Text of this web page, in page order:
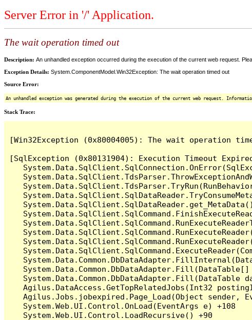
Server Error in '/' Application.
The wait operation timed out
Description: An unhandled exception occurred during the execution of the current web request.
Exception Details: System.ComponentModel.Win32Exception: The wait operation timed out
Source Error:
An unhandled exception was generated during the execution of the current web request.
Stack Trace:
[Win32Exception (0x80004005): The wait operation
[SqlException (0x80131904): Execution Timeout
System.Data.Common.DbDataAdapter.Fill(DataTable
Agilus.DataAccess.GetTopRelatedJobs(Int32
Agilus.Jobs.jobexpired.Page_Load(Object sender,
   System.Web.UI.Control.OnLoad(EventArgs e) +108
   System.Web.UI.Control.LoadRecursive() +90